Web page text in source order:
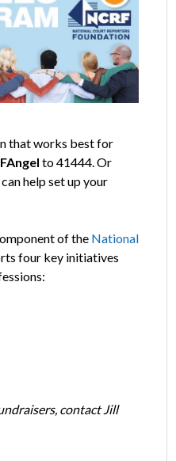
that works best for
to 41444. Or
help set up your
of the National
four key initiatives
contact Jill